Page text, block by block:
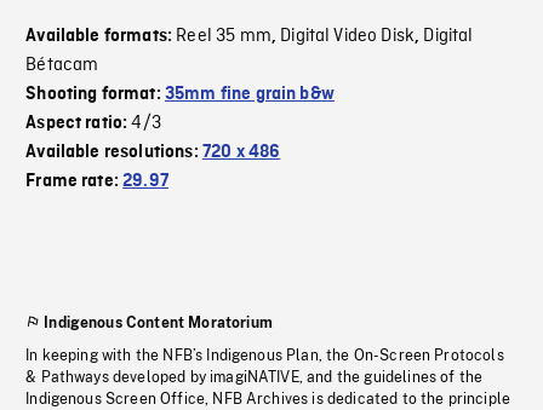
Available formats: Reel 35 mm, Digital Video Disk, Digital
Bétacam
Shooting format: 35mm fine grain b&w
Aspect ratio:4/3
Available resolutions: 720 x 486
Frame rate:29.97
Indigenous Content Moratorium
In keeping with the NFB’s Indigenous Plan, the On-Screen Protocols
& Pathways developed by imagiNATIVE, and the guidelines of the
Indigenous Screen Office, NFB Archives is dedicated to the principle